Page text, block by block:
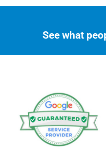
See what